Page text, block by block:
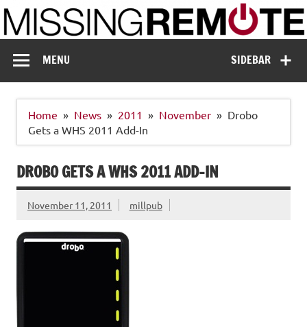
Skip
to
content
Missing Remote
SIDEBAR
MENU
Home News 2011 November
Drobo
Gets a WHS 2011 Add-In
DROBO GETS A WHS 2011 ADD-IN
November 11, 2011 millpub